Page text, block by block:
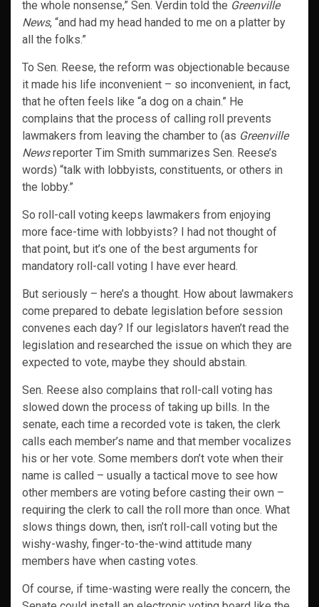
the whole nonsense,” Sen. Verdin told the Greenville
News, “and had my head handed to me on a platter by
all the folks.”
To Sen. Reese, the reform was objectionable because
it made his life inconvenient – so inconvenient, in fact,
that he often feels like “a dog on a chain.” He
complains that the process of calling roll prevents
lawmakers from leaving the chamber to (as Greenville
Newsreporter Tim Smith summarizes Sen. Reese’s
words) “talk with lobbyists, constituents, or others in
the lobby.”
So roll-call voting keeps lawmakers from enjoying
more face-time with lobbyists? I had not thought of
that point, but it’s one of the best arguments for
mandatory roll-call voting I have ever heard.
But seriously – here’s a thought. How about lawmakers
come prepared to debate legislation before session
convenes each day? If our legislators haven’t read the
legislation and researched the issue on which they are
expected to vote, maybe they should abstain.
Sen. Reese also complains that roll-call voting has
slowed down the process of taking up bills. In the
senate, each time a recorded vote is taken, the clerk
calls each member’s name and that member vocalizes
his or her vote. Some members don’t vote when their
name is called – usually a tactical move to see how
other members are voting before casting their own –
requiring the clerk to call the roll more than once. What
slows things down, then, isn’t roll-call voting but the
wishy-washy, finger-to-the-wind attitude many
members have when casting votes.
Of course, if time-wasting were really the concern, the